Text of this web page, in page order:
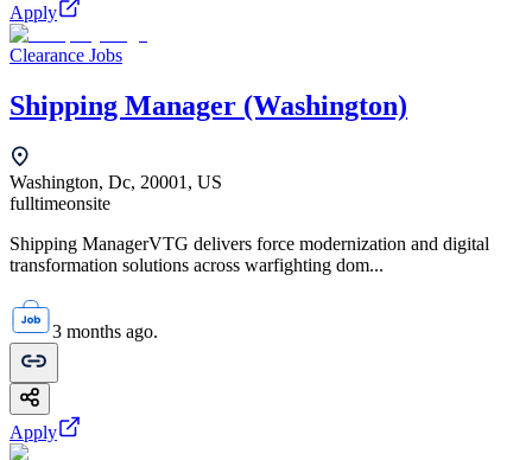
Apply
Clearance Jobs
Shipping Manager (Washington)
Washington, Dc, 20001, US
fulltimeonsite
Shipping ManagerVTG delivers force modernization and digital
transformation solutions across warfighting dom...
3 months ago.
Apply